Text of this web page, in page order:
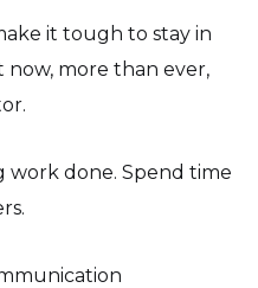
it tough to stay in
more than ever,
done. Spend time